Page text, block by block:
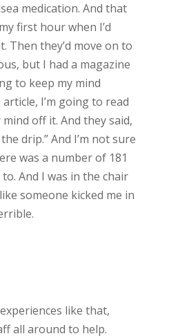
medication. And that
first hour when I’d
Then they’d move on to
but I had a magazine
to keep my mind
I’m going to read
off it. And they said,
drip.” And I’m not sure
was a number of 181
And I was in the chair
someone kicked me in
like that,
all around to help.